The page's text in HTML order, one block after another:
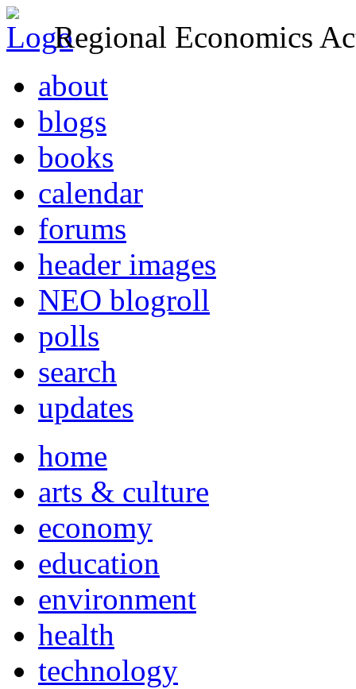
Regional Economics
about
blogs
books
calendar
forums
header images
NEO blogroll
polls
search
updates
home
arts & culture
economy
education
environment
health
technology